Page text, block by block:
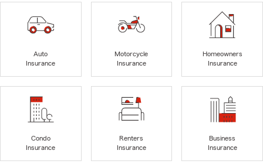
Auto
Insurance
Motorcycle
Insurance
Homeowners
Insurance
Condo
Insurance
Renters
Insurance
Business
Insurance